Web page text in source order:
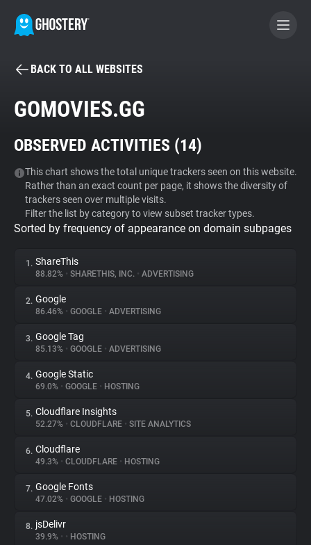
BECOME A CONTRIBUTOR
Tracker & Ad Blocker
WhoTracks.Me
Privacy Digest
About
Trackers
Websites
Explorer
Tracking Reach
BACK TO ALL WEBSITES
GOMOVIES.GG
OBSERVED ACTIVITIES (14)
This chart shows the total unique trackers seen on this website.
Rather than an exact count per page, it shows the diversity of
trackers seen over multiple visits.
Filter the list by category to view subset tracker types.
Sorted by frequency of appearance on domain subpages
1. ShareThis
88.82% • SHARETHIS, INC. • ADVERTISING
2. Google
86.46% • GOOGLE • ADVERTISING
3. Google Tag
85.13% • GOOGLE • ADVERTISING
4. Google Static
69.0% • GOOGLE • HOSTING
5. Cloudflare Insights
52.27% • CLOUDFLARE • SITE ANALYTICS
6. Cloudflare
49.3% • CLOUDFLARE • HOSTING
7. Google Fonts
47.02% • GOOGLE • HOSTING
8. jsDelivr
39.9% • • HOSTING